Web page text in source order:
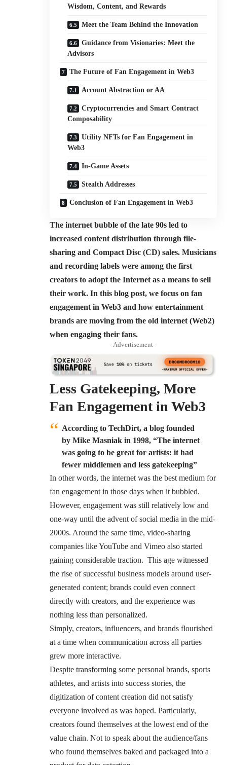
Wisdom, Content, and Rewards
Meet the Team Behind the Innovation
Guidance from Visionaries: Meet the
Advisors
The Future of Fan Engagement in Web3
Account Abstraction or AA
Cryptocurrencies and Smart Contract
Composability
Utility NFTs for Fan Engagement in
Web3
In-Game Assets
Stealth Addresses
Conclusion of Fan Engagement in Web3
The internet bubble of the late 90s led to
increased content distribution through file-
sharing and Compact Disc (CD) sales. Musicians
and recording labels were among the first
creators to adopt the Internet as a means to sell
their work. In this blog post, we focus on fan
engagement in Web3 and how entertainment
brands are moving from the old internet (Web2)
when engaging their fans.
- Advertisement -
Less Gatekeeping, More
Fan Engagement in Web3
According to TechDirt, a blog founded
by Mike Masniak in 1998, “The internet
was going to be great for artists: it had
fewer middlemen and less gatekeeping”
In other words, the internet was the best medium for
fan engagement in those days when it bubbled.
However, engagement was still relatively low and
one-way until the advent of social media in the mid-
2000s. Around the same time, video-sharing
companies like YouTube and Vimeo also started
gaining considerable traction. This age witnessed
the rise of successful business models around user-
generated content; brands could even connect
directly with creators, and the experience was
nothing less than personalized.
Simply, creators, influencers, and brands flourished
at a time when communication across all parties
grew more interactive.
Despite transforming some personal brands, sports
athletes, and artists into success stories, the
digitization of content creation did not satisfy
everyone involved as was hoped. Particularly,
creators found themselves at the lowest end of the
value chain. Not to speak about the audience/fans
who found themselves baked and packaged into a